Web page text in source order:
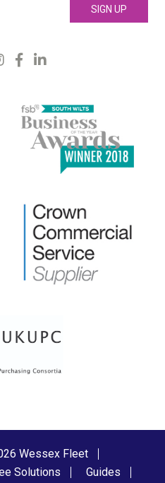
Wessex Fleet
Solutions
Guides